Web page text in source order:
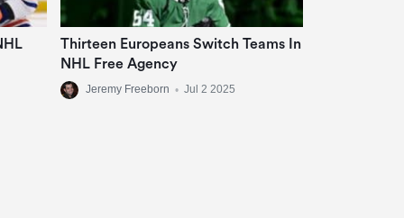
Thirteen Europeans Switch Teams In
NHL Free Agency
Jeremy Freeborn • Jul 2 2025